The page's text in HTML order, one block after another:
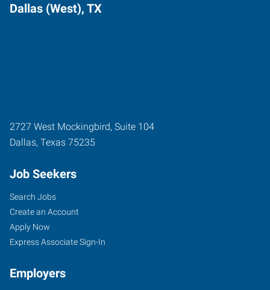
Dallas (West), TX
2727 West Mockingbird, Suite 104
Dallas, Texas 75235
Job Seekers
Search Jobs
Create an Account
Apply Now
Express Associate Sign-In
Employers